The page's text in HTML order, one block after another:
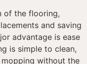
of the flooring,
and saving
advantage is ease
is simple to clean,
without the